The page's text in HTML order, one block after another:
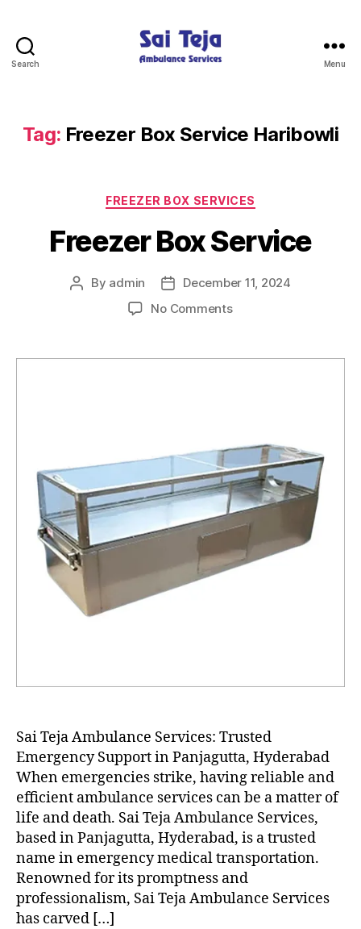
Search
Services
Menu
Tag: Freezer Box Service Haribowli
Categories
FREEZER BOX SERVICES
Freezer Box Service
Post
By admin
Post
date
December 11, 2024
No Commentson
Service
Sai Teja Ambulance Services: Trusted
Emergency Support in Panjagutta, Hyderabad
When emergencies strike, having reliable and
efficient ambulance services can be a matter of
life and death. Sai Teja Ambulance Services,
based in Panjagutta, Hyderabad, is a trusted
name in emergency medical transportation.
Renowned for its promptness and
professionalism, Sai Teja Ambulance Services
has carved […]